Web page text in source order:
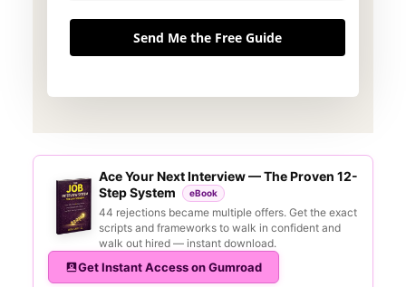
Send Me the Free Guide
Ace Your Next Interview — The Proven 12-
Step System
eBook
44 rejections became multiple offers. Get the exact
scripts and frameworks to walk in confident and
walk out hired — instant download.
Get Instant Access on Gumroad